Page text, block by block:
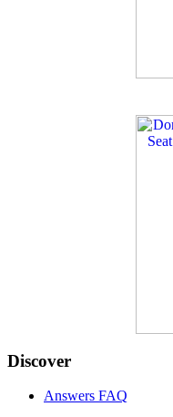
Discover
Answers FAQ